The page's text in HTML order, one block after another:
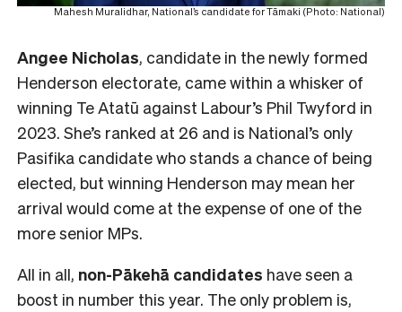
Mahesh Muralidhar, National’s candidate for Tāmaki (Photo: National)
Angee Nicholas, candidate in the newly formed
Henderson electorate, came within a whisker of
winning Te Atatū against Labour’s Phil Twyford in
2023. She’s ranked at 26 and is National’s only
Pasifika candidate who stands a chance of being
elected, but winning Henderson may mean her
arrival would come at the expense of one of the
more senior MPs.
All in all, non-Pākehā candidates have seen a
boost in number this year. The only problem is,